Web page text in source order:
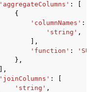
'aggregateColumns' :
{
'columnNames' :
'string' ,
],
'function' : 'SUM'
},
],
'joinColumns' :
'string' ,